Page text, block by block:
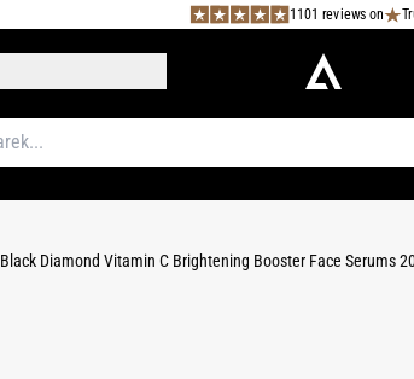
1101 reviews on
Black Diamond Vitamin C Brightening Booster Face Serums